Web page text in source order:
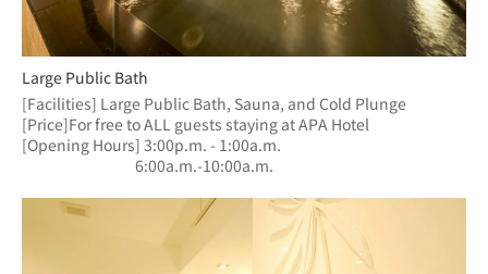
Large Public Bath
[Facilities] Large Public Bath, Sauna, and Cold Plunge
[Price]For free to ALL guests staying at APA Hotel
[Opening Hours] 3:00p.m. - 1:00a.m.
6:00a.m.-10:00a.m.